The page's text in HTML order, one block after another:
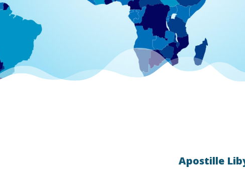
Apostille